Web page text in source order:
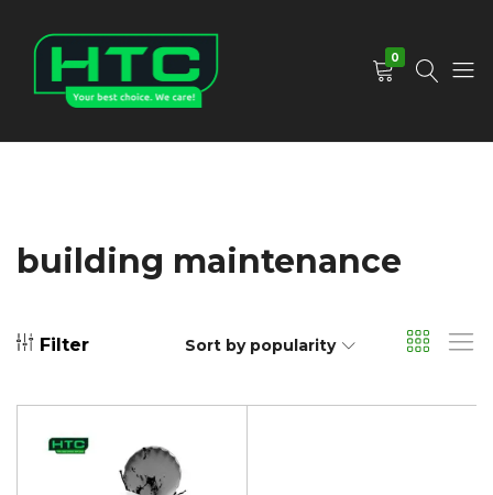
0
building maintenance
Filter Sort by popularity